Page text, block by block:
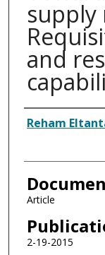
supply
and
Authors
Reham
Article
2-19-2015